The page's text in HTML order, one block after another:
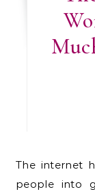
The internet has a funny way of turning ordinary
people into